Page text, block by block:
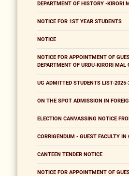
DEPARTMENT OF HISTORY -KIRORI
NOTICE FOR 1ST YEAR STUDENTS
NOTICE
NOTICE FOR APPOINTMENT OF
DEPARTMENT OF URDU-KIRORI MAL
UG ADMITTED STUDENTS LIST-
ON THE SPOT ADMISSION IN
ELECTION CANVASSING NOTICE
CORRIGENDUM - GUEST FACULTY IN
CANTEEN TENDER NOTICE
NOTICE FOR APPOINTMENT OF